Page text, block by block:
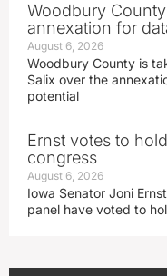
Woodbury
annexation for
August 6, 2026
Woodbury County is
Salix over the
potential
Ernst votes to
congress
August 6, 2026
Iowa Senator Joni
panel have voted to